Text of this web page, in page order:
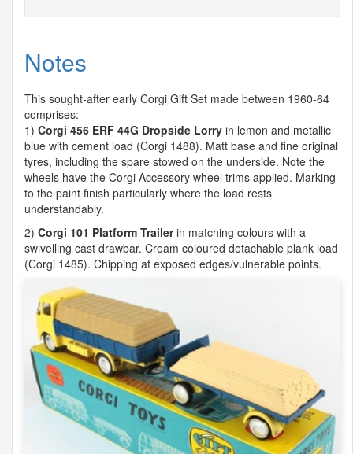
Notes
This sought-after early Corgi Gift Set made between 1960-64
comprises:
1) Corgi 456 ERF 44G Dropside Lorry in lemon and metallic
blue with cement load (Corgi 1488). Matt base and fine original
tyres, including the spare stowed on the underside. Note the
wheels have the Corgi Accessory wheel trims applied. Marking
to the paint finish particularly where the load rests
understandably.
2) Corgi 101 Platform Trailerin matching colours with a
swivelling cast drawbar. Cream coloured detachable plank load
(Corgi 1485). Chipping at exposed edges/vulnerable points.